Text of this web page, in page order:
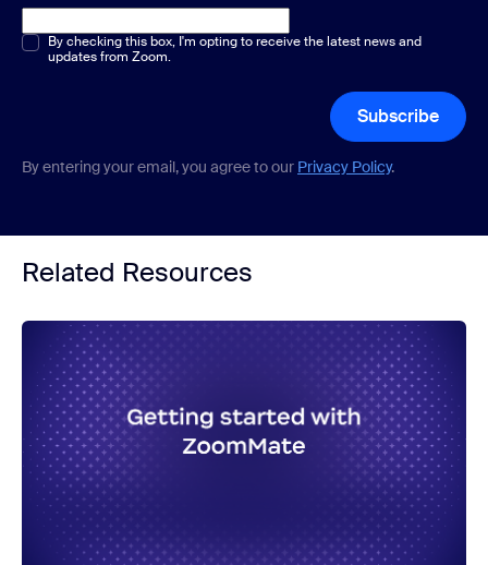
Multiple or single choice*
By checking this box, I'm opting to receive the latest news and
updates from Zoom.
Subscribe
By entering your email, you agree to our Privacy Policy.
Related Resources